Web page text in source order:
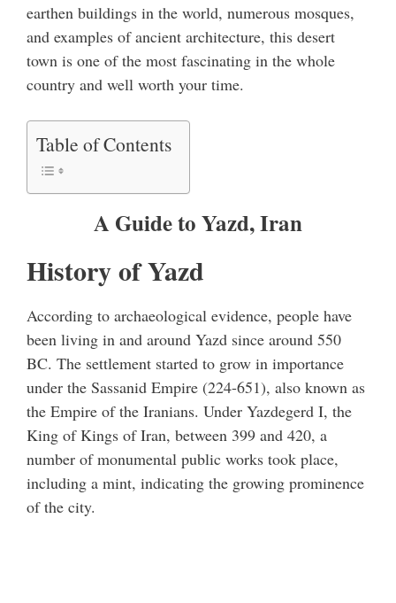
earthen buildings in the world, numerous mosques,
and examples of ancient architecture, this desert
town is one of the most fascinating in the whole
country and well worth your time.
Table of Contents
A Guide to Yazd, Iran
History of Yazd
According to archaeological evidence, people have
been living in and around Yazd since around 550
BC. The settlement started to grow in importance
under the Sassanid Empire (224-651), also known as
the Empire of the Iranians. Under Yazdegerd I, the
King of Kings of Iran, between 399 and 420, a
number of monumental public works took place,
including a mint, indicating the growing prominence
of the city.